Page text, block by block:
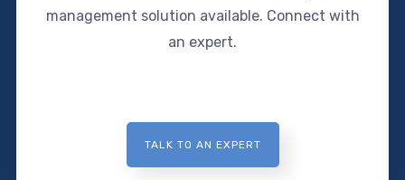
management solution available. Connect with
an expert.
TALK TO AN EXPERT